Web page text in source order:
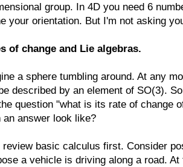
group. In 4D you need 6
your orientation. But I'm not asking
of change and Lie algebras.
a sphere tumbling around. At any
described by an element of SO(3).
question "what is its rate of change
an answer look like?
review basic calculus first. Consider
a vehicle is driving along a road.